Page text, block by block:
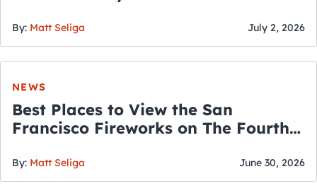
By: Matt Seliga July 2, 2026
NEWS
Best Places to View the San
Francisco Fireworks on The Fourth
By: Matt Seliga June 30, 2026